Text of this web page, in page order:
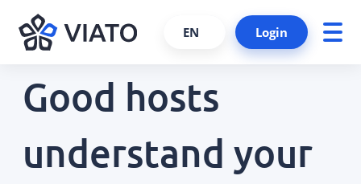
About us
Contact persons
References
ALL PRODUCTS AND SERVICES
VIATO SERVICE
Consulting, support and more.
EN Login
Good hosts
understand your